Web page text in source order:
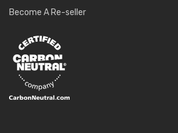
Become A Re-seller